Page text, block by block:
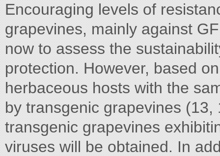
Encouraging levels of
grapevines, mainly against
now to assess the
protection. However, based
herbaceous hosts with the
by transgenic grapevines
transgenic grapevines
viruses will be obtained. In